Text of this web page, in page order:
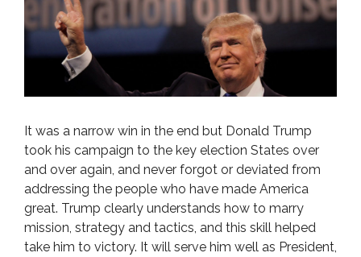
It was a narrow win in the end but Donald Trump
took his campaign to the key election States over
and over again, and never forgot or deviated from
addressing the people who have made America
great. Trump clearly understands how to marry
mission, strategy and tactics, and this skill helped
take him to victory. It will serve him well as President,